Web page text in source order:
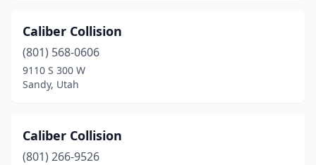
West Jordan(10)
West Valley City
Woods Cross
Caliber Collision
(801) 568-0606
9110 S 300 W
Sandy, Utah
Caliber Collision
(801) 266-9526